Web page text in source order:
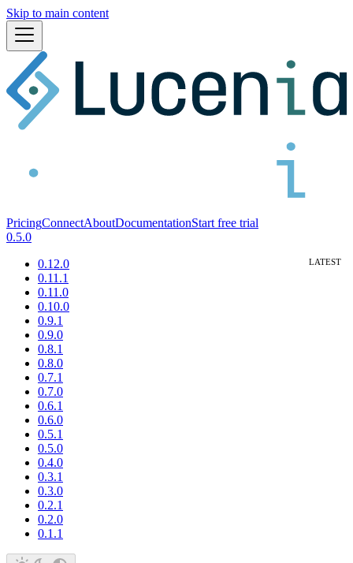
Skip to main content
PricingConnectAboutDocumentationStart free trial
0.5.0
0.12.0
0.11.1
0.11.0
0.10.0
0.9.1
0.9.0
0.8.1
0.8.0
0.7.1
0.7.0
0.6.1
0.6.0
0.5.1
0.5.0
0.4.0
0.3.1
0.3.0
0.2.1
0.2.0
0.1.1